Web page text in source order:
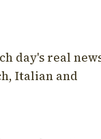
day's real
Italian and